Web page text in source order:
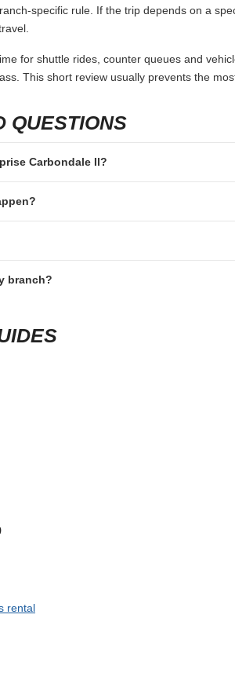
specific rule. If the trip depends on a
for shuttle rides, counter queues and
This short review usually prevents the
QUESTIONS
Carbondale Il?
branch?
rental